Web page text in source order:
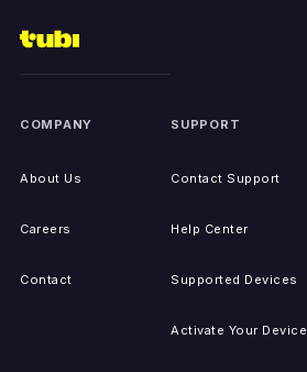
COMPANY
About Us
Careers
Contact
SUPPORT
Contact Support
Help Center
Supported Devices
Activate Your Device